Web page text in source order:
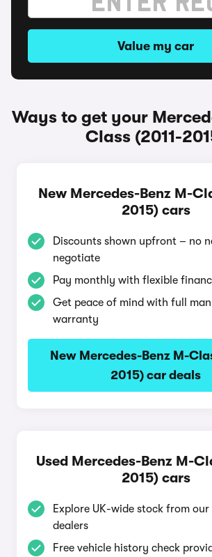
Value my car
Ways to get your
Class (2011-
New Mercedes-Benz M-
2015) cars
Discounts shown upfront – no
negotiate
Pay monthly with flexible
Get peace of mind with full
warranty
New Mercedes-Benz M-
2015) car deals
Used Mercedes-Benz M-
2015) cars
Explore UK-wide stock from
dealers
Free vehicle history check